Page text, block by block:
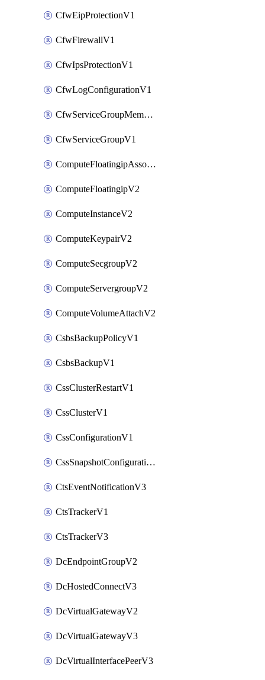
CfwEipProtectionV1
CfwFirewallV1
CfwIpsProtectionV1
CfwLogConfigurationV1
CfwServiceGroupMemberV1
CfwServiceGroupV1
ComputeFloatingipAssociateV2
ComputeFloatingipV2
ComputeInstanceV2
ComputeKeypairV2
ComputeSecgroupV2
ComputeServergroupV2
ComputeVolumeAttachV2
CsbsBackupPolicyV1
CsbsBackupV1
CssClusterRestartV1
CssClusterV1
CssConfigurationV1
CssSnapshotConfigurationV1
CtsEventNotificationV3
CtsTrackerV1
CtsTrackerV3
DcEndpointGroupV2
DcHostedConnectV3
DcVirtualGatewayV2
DcVirtualGatewayV3
DcVirtualInterfacePeerV3